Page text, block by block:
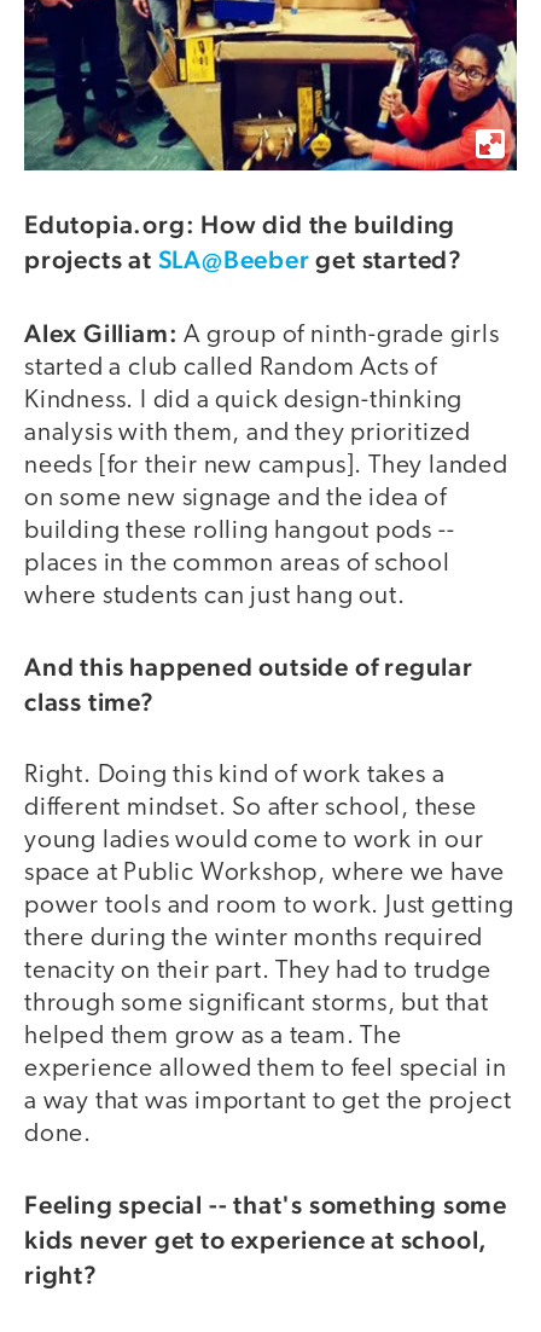
Edutopia.org: How did the building
projects at SLA@Beeber get started?
Alex Gilliam: A group of ninth-grade girls
started a club called Random Acts of
Kindness. I did a quick design-thinking
analysis with them, and they prioritized
needs [for their new campus]. They landed
on some new signage and the idea of
building these rolling hangout pods --
places in the common areas of school
where students can just hang out.
And this happened outside of regular
class time?
Right. Doing this kind of work takes a
different mindset. So after school, these
young ladies would come to work in our
space at Public Workshop, where we have
power tools and room to work. Just getting
there during the winter months required
tenacity on their part. They had to trudge
through some significant storms, but that
helped them grow as a team. The
experience allowed them to feel special in
a way that was important to get the project
done.
Feeling special -- that's something some
kids never get to experience at school,
right?